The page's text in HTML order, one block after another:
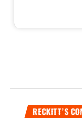
RECKITT’S